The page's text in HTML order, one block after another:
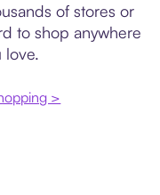
of stores or
to shop anywhere
love.
>